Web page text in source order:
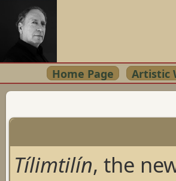
Home Page Artistic
Tílimtilín, the